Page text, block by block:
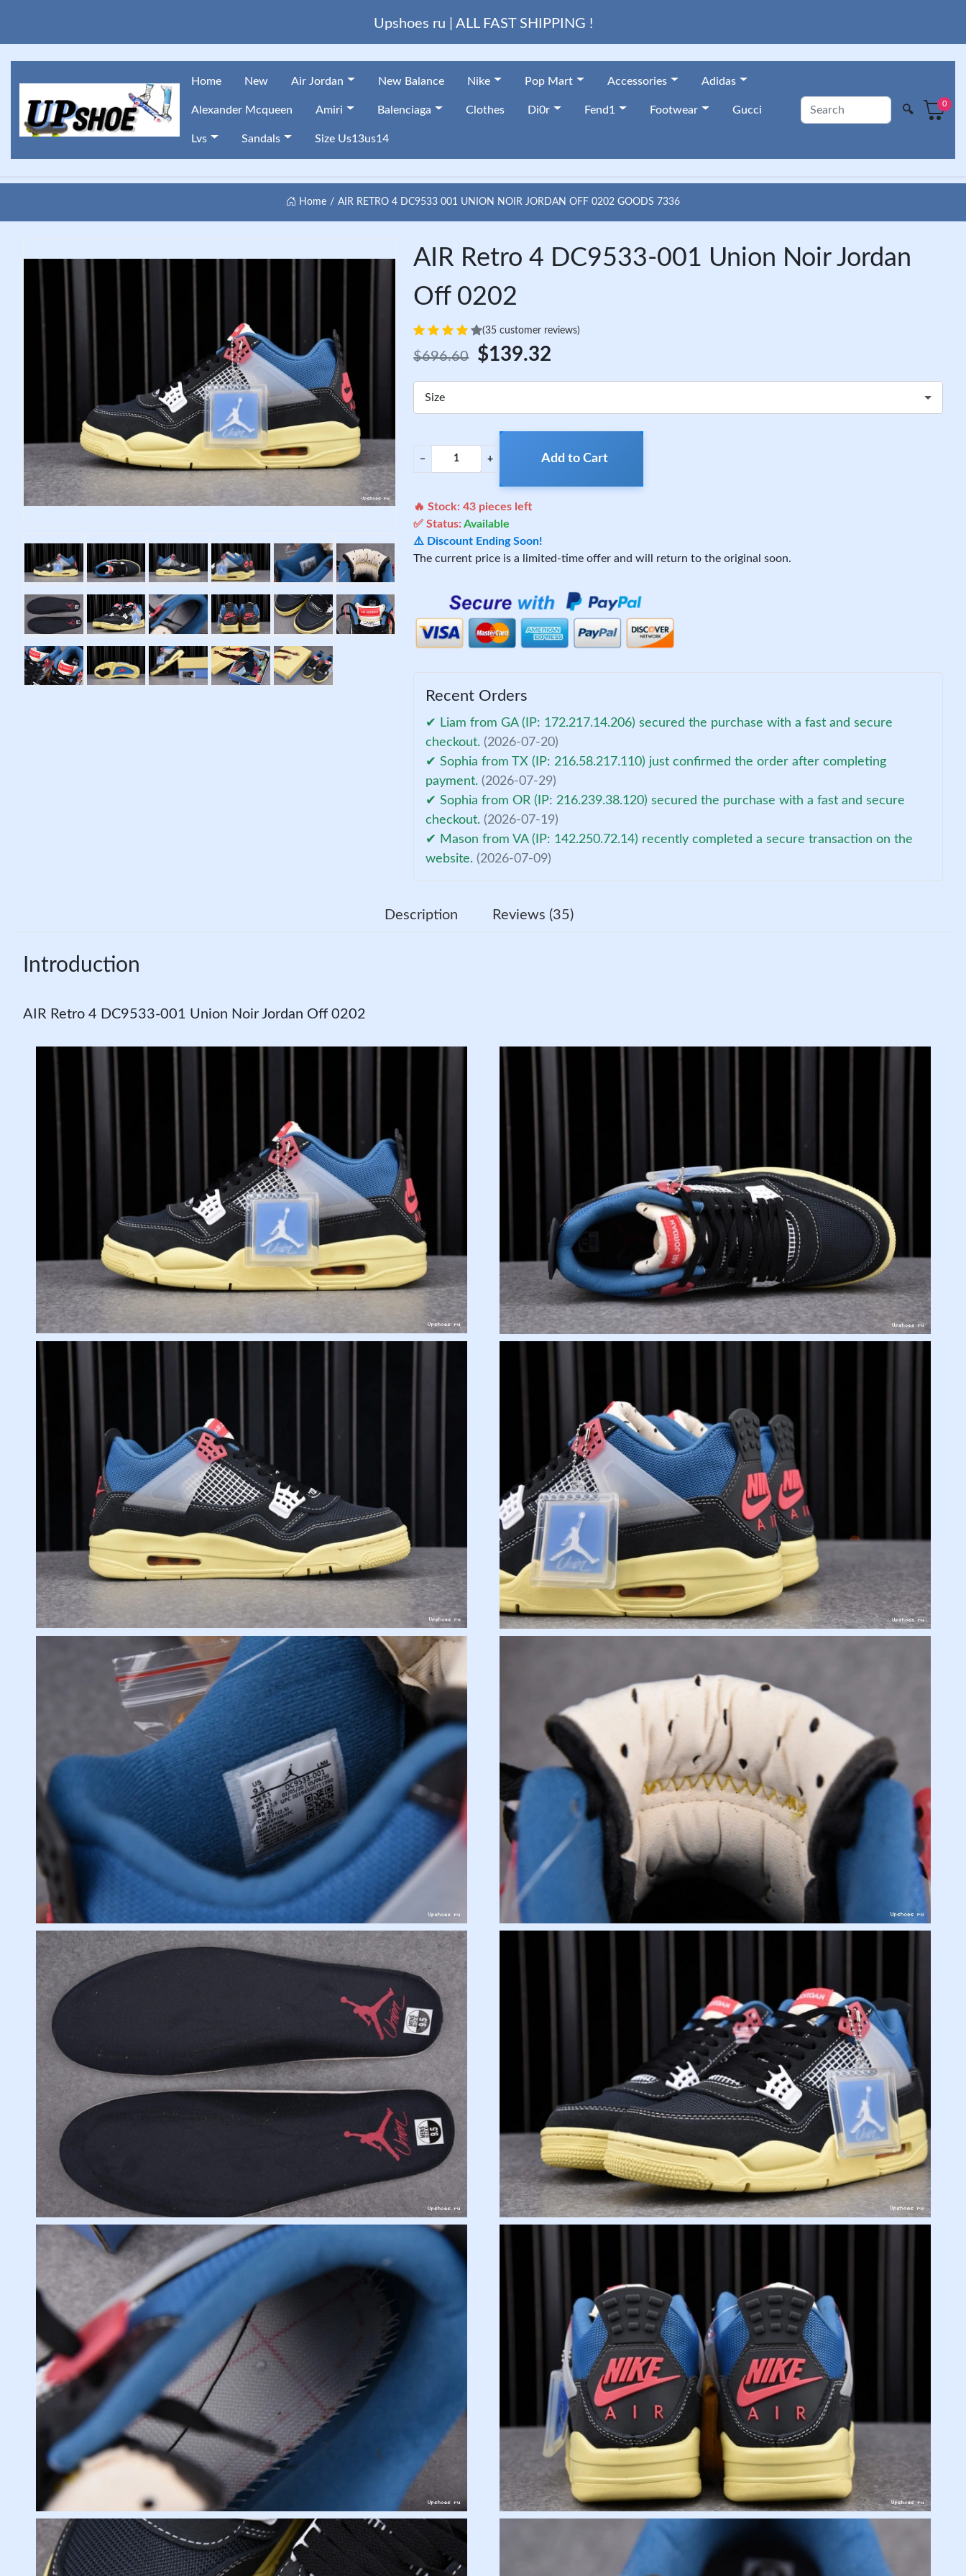
Upshoes ru | ALL FAST SHIPPING !
Home New Air Jordan New Balance Nike Pop Mart Accessories Adidas
Alexander Mcqueen Amiri Balenciaga Clothes Di0r Fend1 Footwear Gucci
Lvs Sandals Size Us13us14
🔍
0
Home AIR RETRO 4 DC9533 001 UNION NOIR JORDAN OFF 0202 GOODS 7336
AIR Retro 4 DC9533-001 Union Noir Jordan
Off 0202
(35 customer reviews)
$696.60 $139.32
Size
− + Add to Cart
🔥 Stock:43 pieces left
✅ Status:Available
⚠️ Discount Ending Soon!
The current price is a limited-time offer and will return to the original soon.
Recent Orders
✔ Liam from GA (IP: 172.217.14.206) secured the purchase with a fast and secure
checkout. (2026-07-20)
✔ Sophia from TX (IP: 216.58.217.110) just confirmed the order after completing
payment. (2026-07-29)
✔ Sophia from OR (IP: 216.239.38.120) secured the purchase with a fast and secure
checkout. (2026-07-19)
✔ Mason from VA (IP: 142.250.72.14) recently completed a secure transaction on the
website. (2026-07-09)
Description Reviews (35)
Introduction
AIR Retro 4 DC9533-001 Union Noir Jordan Off 0202